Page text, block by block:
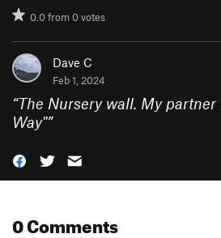
0.0from0votes
Dave C
Feb 1, 2024
“The Nursery wall. My partner
Way"”
0 Comments